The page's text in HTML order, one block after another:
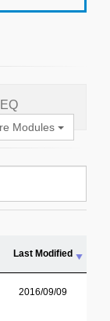
Modules
Last Modified
2016/09/09